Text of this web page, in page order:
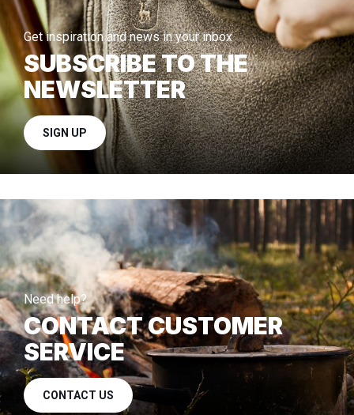
Get inspiration and news in your inbox
SUBSCRIBE TO THE
NEWSLETTER
SIGN UP
Need help?
CONTACT CUSTOMER
SERVICE
CONTACT US